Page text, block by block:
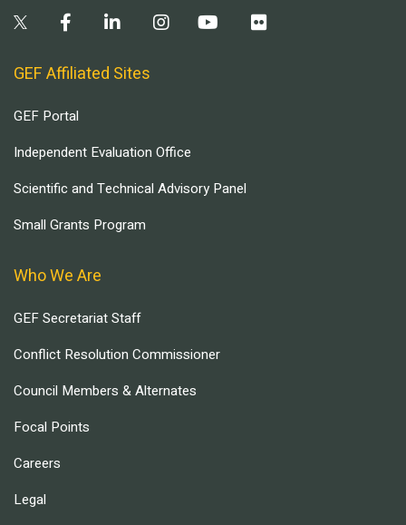
GEF Affiliated Sites
GEF Portal
Independent Evaluation Office
Scientific and Technical Advisory Panel
Small Grants Program
Who We Are
GEF Secretariat Staff
Conflict Resolution Commissioner
Council Members & Alternates
Focal Points
Careers
Legal